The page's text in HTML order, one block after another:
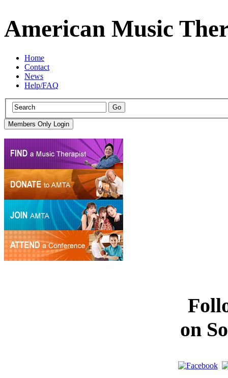
American Music
Home
Contact
News
Help/FAQ
on